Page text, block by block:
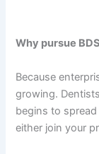
Why pursue
Because
growing.
begins to
either join your